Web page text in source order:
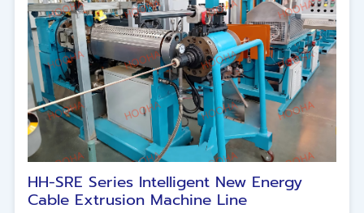
HH-SRE Series Intelligent New Energy
Cable Extrusion Machine Line